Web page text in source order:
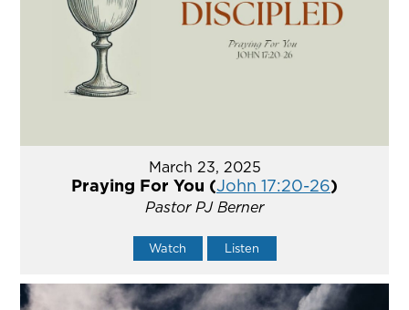
March 23, 2025
Praying For You (John 17:20-26)
Pastor PJ Berner
Watch Listen